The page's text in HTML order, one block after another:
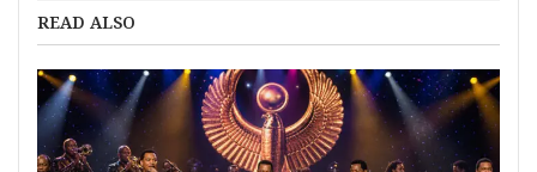
READ ALSO